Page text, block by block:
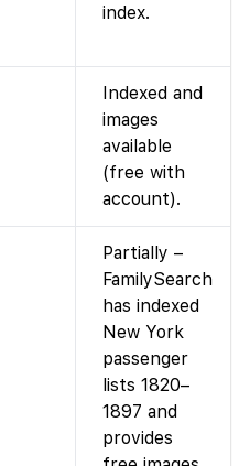
index.
Indexed and
images
available
(free with
account).
Partially –
FamilySearch
has indexed
New York
passenger
lists 1820–
1897 and
provides